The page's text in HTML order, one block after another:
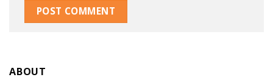
ABOUT